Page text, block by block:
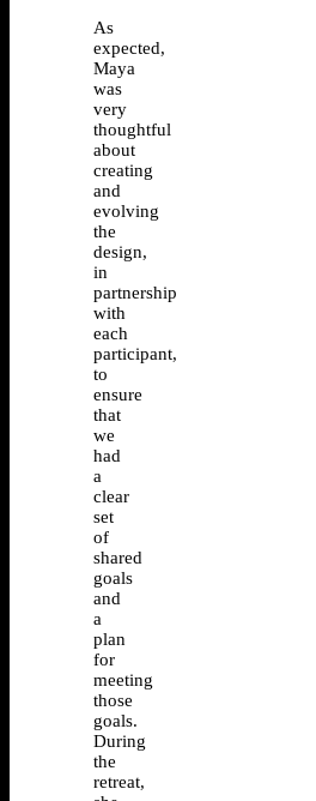
As
expected,
Maya
was
very
thoughtful
about
creating
and
evolving
the
design,
in
partnership
with
each
participant,
to
ensure
that
we
had
a
clear
set
of
shared
goals
and
a
plan
for
meeting
those
goals.
During
the
retreat,